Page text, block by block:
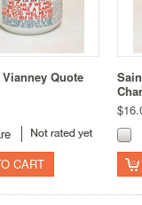
Quote
CART